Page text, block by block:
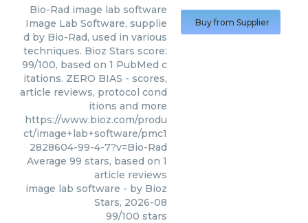
Bio-Rad image lab software
Image Lab Software, supplie
d by Bio-Rad, used in various
techniques. Bioz Stars score:
99/100, based on 1 PubMed c
itations. ZERO BIAS - scores,
article reviews, protocol cond
itions and more
https://www.bioz.com/produ
ct/image+lab+software/pmc1
2828604-99-4-7?v=Bio-Rad
Average 99 stars, based on 1
article reviews
image lab software - by Bioz
Stars, 2026-08
99/100 stars
Buy from Supplier